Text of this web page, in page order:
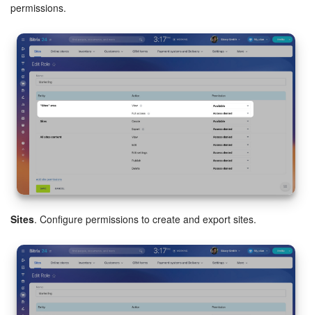
Bitrix24 Messenger
General questions
Bitrix24 On-Premise
START FOR FREE
permissions.
Sites. Configure permissions to create and export sites.